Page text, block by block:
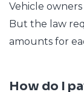
Vehicle
But the law
amounts for
How do I